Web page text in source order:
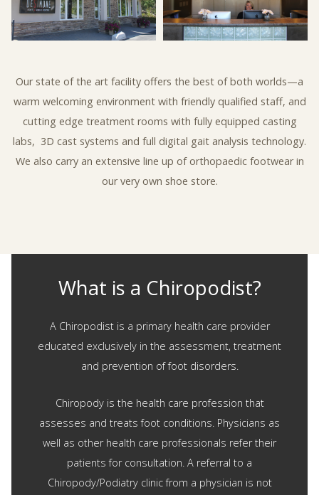
Our state of the art facility offers the best of both worlds—a
warm welcoming environment with friendly qualified staff, and
cutting edge treatment rooms with fully equipped casting
labs, 3D cast systems and full digital gait analysis technology.
We also carry an extensive line up of orthopaedic footwear in
our very own shoe store.
What is a Chiropodist?
A Chiropodist is a primary health care provider
educated exclusively in the assessment, treatment
and prevention of foot disorders.
Chiropody is the health care profession that
assesses and treats foot conditions. Physicians as
well as other health care professionals refer their
patients for consultation. A referral to a
Chiropody/Podiatry clinic from a physician is not